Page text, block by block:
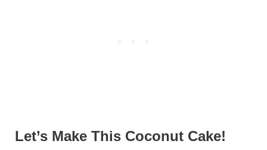
Let’s Make This Coconut Cake!